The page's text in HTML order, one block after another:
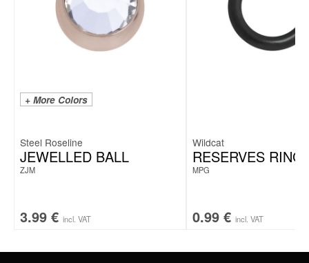
+ More Colors
Steel Roseline
JEWELLED BALL
ZJM
3.99 € incl. VAT
Wildcat
RESERVES RING
MPG
0.99 € incl. VAT